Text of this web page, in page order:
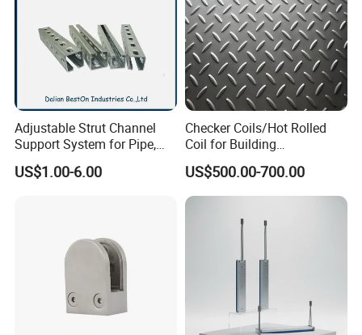
Adjustable Strut Channel
Support System for Pipe,
Conduit and HVAC
Applications
US$1.00-6.00
Checker Coils/Hot Rolled
Coil for Building
Construction Good Quality
Steel Coil
US$500.00-700.00